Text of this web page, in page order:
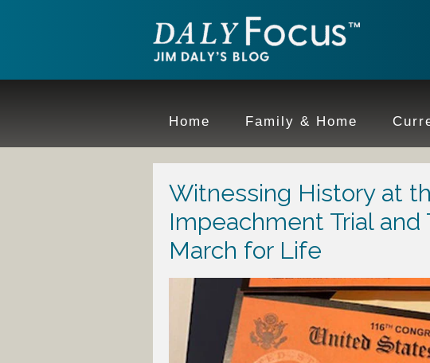
Home Family & Home
Witnessing History at
Impeachment Trial and
March for Life